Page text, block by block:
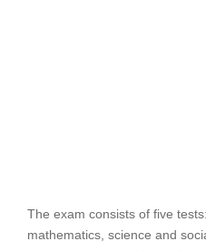
The exam consists of five
mathematics, science and